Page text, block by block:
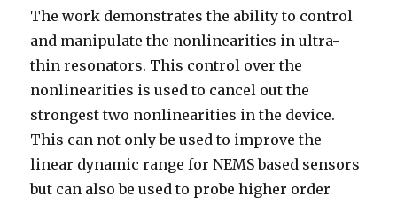
The work demonstrates the ability to control
and manipulate the nonlinearities in ultra-
thin resonators. This control over the
nonlinearities is used to cancel out the
strongest two nonlinearities in the device.
This can not only be used to improve the
linear dynamic range for NEMS based sensors
but can also be used to probe higher order